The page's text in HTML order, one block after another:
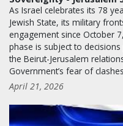
As Israel celebrates its 78
Jewish State, its military
engagement since October
phase is subject to
the Beirut-Jerusalem
Government’s fear of
April 21, 2026